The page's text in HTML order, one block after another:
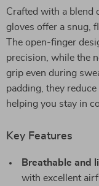
Crafted with a blend
gloves offer a snug,
The open-finger
precision, while the
grip even during
padding, they
helping you stay in
Key Features
Breathable and
with excellent